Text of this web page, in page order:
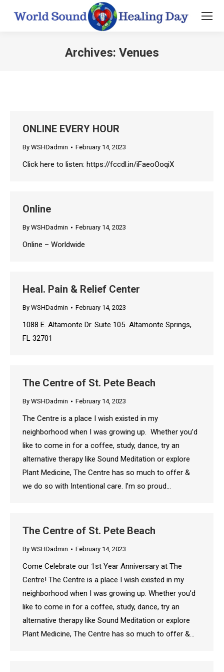
Archives: Venues
ONLINE EVERY HOUR
By WSHDadmin February 14, 2023
Click here to listen: https://fccdl.in/iFaeoOoqiX
Online
By WSHDadmin February 14, 2023
Online – Worldwide
Heal. Pain & Relief Center
By WSHDadmin February 14, 2023
1088 E. Altamonte Dr. Suite 105 Altamonte Springs,
FL 32701
The Centre of St. Pete Beach
By WSHDadmin February 14, 2023
The Centre is a place I wish existed in my
neighborhood when I was growing up. Whether you’d
like to come in for a coffee, study, dance, try an
alternative therapy like Sound Meditation or explore
Plant Medicine, The Centre has so much to offer &
we do so with Intentional care. I’m so proud…
The Centre of St. Pete Beach
By WSHDadmin February 14, 2023
Come Celebrate our 1st Year Anniversary at The
Centre! The Centre is a place I wish existed in my
neighborhood when I was growing up. Whether you’d
like to come in for a coffee, study, dance, try an
alternative therapy like Sound Meditation or explore
Plant Medicine, The Centre has so much to offer &…